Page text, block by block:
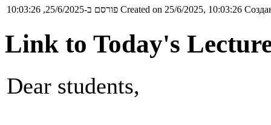
פורסם ב-25/6/2025, 10:03:26 Created on 25/6/2025, 10:03:26
Link to Today's
Dear students,